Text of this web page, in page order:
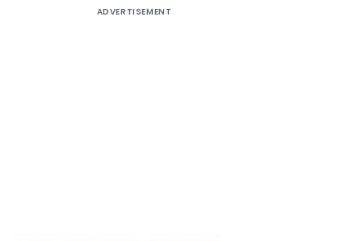
ADVERTISEMENT